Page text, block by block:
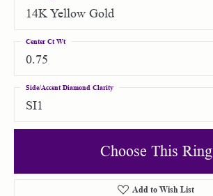
14K Yellow Gold
0.75
Center Ct Wt
SI1
Side/Accent Diamond Clarity
Choose This Ring
Add to Wish List